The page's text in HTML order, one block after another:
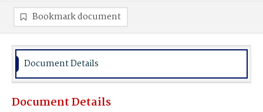
Bookmark document
Document Details
Document Details